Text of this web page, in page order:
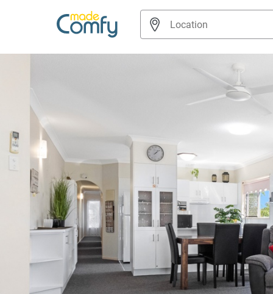
Navigated to Beachside 2-Bed Apt in Hervey Bay with Parking